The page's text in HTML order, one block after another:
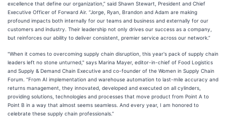
excellence that define our organization,” said Shawn Stewart, President and Chief
Executive Officer of Forward Air. “Jorge, Ryan, Brandon and Adam are making
profound impacts both internally for our teams and business and externally for our
customers and industry. Their leadership not only drives our success as a company,
but reinforces our ability to deliver consistent, premier service across our network.”
"When it comes to overcoming supply chain disruption, this year's pack of supply chain
leaders left no stone unturned," says Marina Mayer, editor-in-chief of Food Logistics
and Supply & Demand Chain Executive and co-founder of the Women in Supply Chain
Forum. “From AI implementation and warehouse automation to last-mile accuracy and
returns management, they innovated, developed and executed on all cylinders,
providing solutions, technologies and processes that move product from Point A to
Point B in a way that almost seems seamless. And every year, I am honored to
celebrate these supply chain professionals.”